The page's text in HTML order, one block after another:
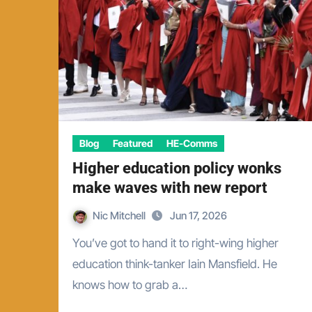
Blog Featured HE-Comms
Higher education policy wonks
make waves with new report
Nic Mitchell Jun 17, 2026
You’ve got to hand it to right-wing higher
education think-tanker Iain Mansfield. He
knows how to grab a…